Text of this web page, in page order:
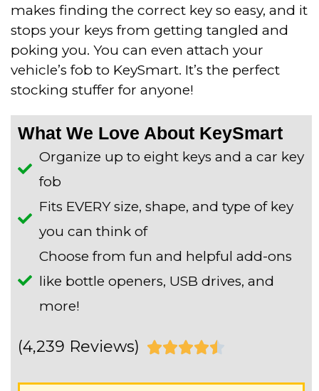
makes finding the correct key so easy, and it
stops your keys from getting tangled and
poking you. You can even attach your
vehicle’s fob to KeySmart. It’s the perfect
stocking stuffer for anyone!
What We Love About KeySmart
Organize up to eight keys and a car key
fob
Fits EVERY size, shape, and type of key
you can think of
Choose from fun and helpful add-ons
like bottle openers, USB drives, and
more!
(4,239 Reviews) 